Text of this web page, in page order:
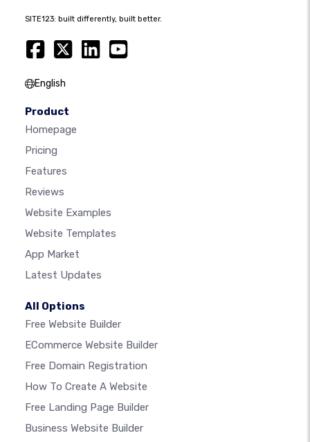
SITE123: built differently, built better.
English
Product
Homepage
Pricing
Features
Reviews
Website Examples
Website Templates
App Market
Latest Updates
All Options
Free Website Builder
ECommerce Website Builder
Free Domain Registration
How To Create A Website
Free Landing Page Builder
Business Website Builder